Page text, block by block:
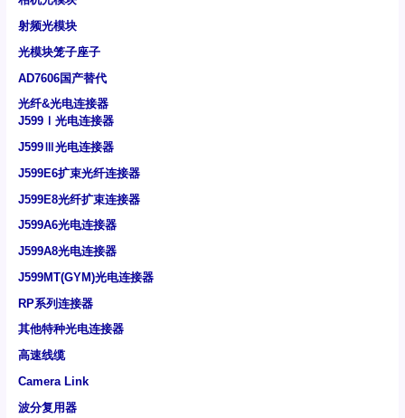
射频光模块
光模块笼子座子
AD7606国产替代
光纤&光电连接器
J599Ⅰ光电连接器
J599Ⅲ光电连接器
J599E6扩束光纤连接器
J599E8光纤扩束连接器
J599A6光电连接器
J599A8光电连接器
J599MT(GYM)光电连接器
RP系列连接器
其他特种光电连接器
高速线缆
Camera Link
波分复用器